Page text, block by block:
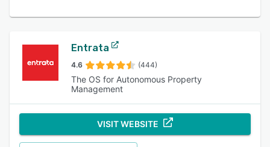
Entrata
4.6 (444)
The OS for Autonomous Property
Management
VISIT WEBSITE